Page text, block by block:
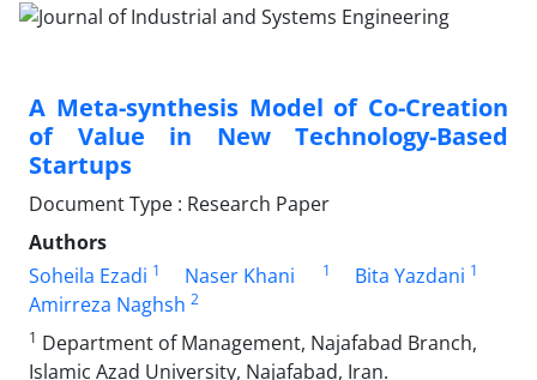
A Meta-synthesis Model of Co-Creation
of Value in New Technology-Based
Startups
Document Type : Research Paper
Authors
Soheila Ezadi 1 Naser Khani 1 Bita Yazdani 1
Amirreza Naghsh 2
1 Department of Management, Najafabad Branch,
Islamic Azad University, Najafabad, Iran.